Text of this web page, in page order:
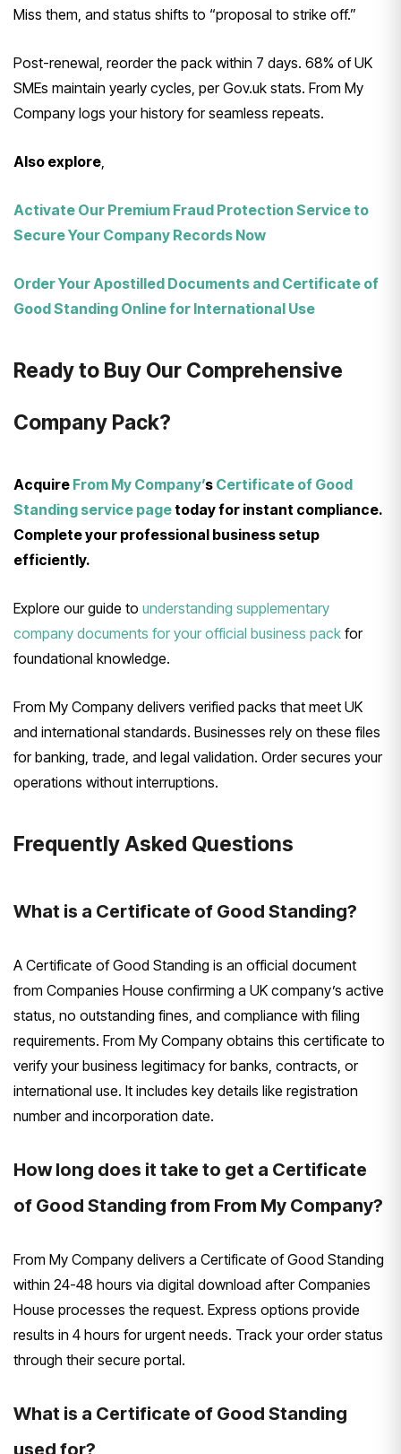
Miss them, and status shifts to “proposal to strike off.”
Post-renewal, reorder the pack within 7 days. 68% of UK
SMEs maintain yearly cycles, per Gov.uk stats. From My
Company logs your history for seamless repeats.
Also explore,
Activate Our Premium Fraud Protection Service to
Secure Your Company Records Now
Order Your Apostilled Documents and Certificate of
Good Standing Online for International Use
Ready to Buy Our Comprehensive
Company Pack?
Acquire From My Company’s Certificate of Good
Standing service pagetoday for instant compliance.
Complete your professional business setup
efficiently.
Explore our guide to understanding supplementary
company documents for your official business pack for
foundational knowledge.
From My Company delivers verified packs that meet UK
and international standards. Businesses rely on these files
for banking, trade, and legal validation. Order secures your
operations without interruptions.
Frequently Asked Questions
What is a Certificate of Good Standing?
A Certificate of Good Standing is an official document
from Companies House confirming a UK company’s active
status, no outstanding fines, and compliance with filing
requirements. From My Company obtains this certificate to
verify your business legitimacy for banks, contracts, or
international use. It includes key details like registration
number and incorporation date.
How long does it take to get a Certificate
of Good Standing from From My Company?
From My Company delivers a Certificate of Good Standing
within 24-48 hours via digital download after Companies
House processes the request. Express options provide
results in 4 hours for urgent needs. Track your order status
through their secure portal.
What is a Certificate of Good Standing
used for?